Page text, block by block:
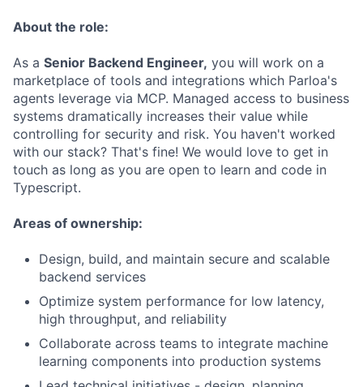
About the role:
As a Senior Backend Engineer, you will work on a
marketplace of tools and integrations which Parloa's
agents leverage via MCP. Managed access to business
systems dramatically increases their value while
controlling for security and risk. You haven't worked
with our stack? That's fine! We would love to get in
touch as long as you are open to learn and code in
Typescript.
Areas of ownership:
Design, build, and maintain secure and scalable
backend services
Optimize system performance for low latency,
high throughput, and reliability
Collaborate across teams to integrate machine
learning components into production systems